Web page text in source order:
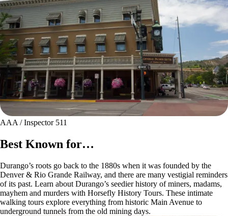
AAA / Inspector 511
Best Known for…
Durango’s roots go back to the 1880s when it was founded by the
Denver & Rio Grande Railway, and there are many vestigial reminders
of its past. Learn about Durango’s seedier history of miners, madams,
mayhem and murders with Horsefly History Tours. These intimate
walking tours explore everything from historic Main Avenue to
underground tunnels from the old mining days.